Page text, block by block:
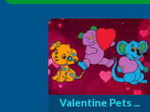
Valentine Pets ...